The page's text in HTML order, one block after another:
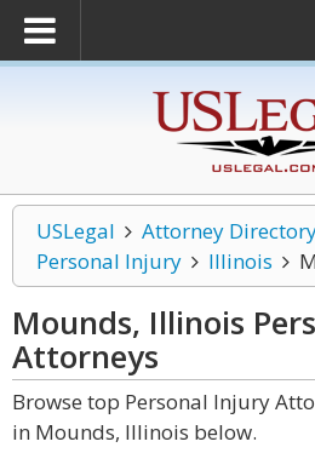
USLegal
Attorney
Personal Injury
Illinois
Mounds, Illinois
Attorneys
Browse top Personal Injury
in Mounds, Illinois below.